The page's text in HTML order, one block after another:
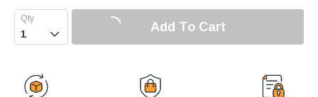
 Add To Cart